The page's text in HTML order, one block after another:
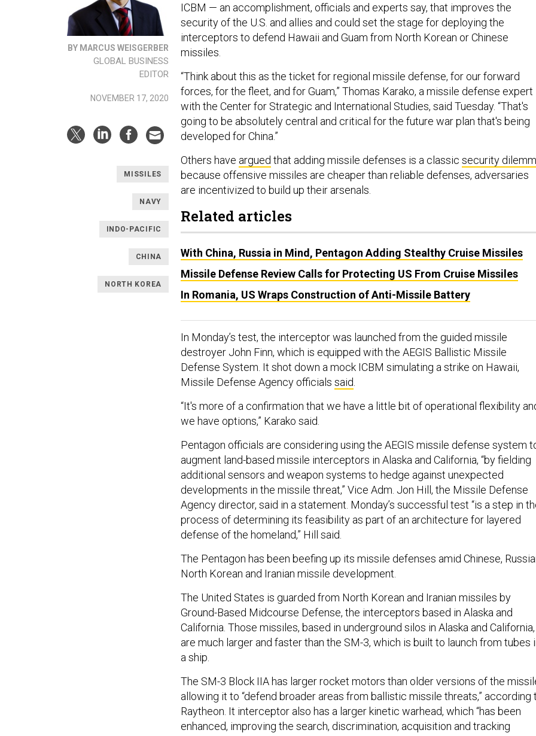
BY MARCUS WEISGERBER
GLOBAL BUSINESS
EDITOR
NOVEMBER 17, 2020
MISSILES
NAVY
INDO-PACIFIC
CHINA
NORTH KOREA
ICBM — an accomplishment, officials and experts say, that improves the
security of the U.S. and allies and could set the stage for deploying the
interceptors to defend Hawaii and Guam from North Korean or Chinese
missiles.
“Think about this as the ticket for regional missile defense, for our forward
forces, for the fleet, and for Guam,” Thomas Karako, a missile defense expert
with the Center for Strategic and International Studies, said Tuesday. “That's
going to be absolutely central and critical for the future war plan that's being
developed for China.”
Others have argued that adding missile defenses is a classic security
because offensive missiles are cheaper than reliable defenses, adversaries
are incentivized to build up their arsenals.
Related articles
With China, Russia in Mind, Pentagon Adding Stealthy Cruise Missiles
Missile Defense Review Calls for Protecting US From Cruise Missiles
In Romania, US Wraps Construction of Anti-Missile Battery
In Monday’s test, the interceptor was launched from the guided missile
destroyer John Finn, which is equipped with the AEGIS Ballistic Missile
Defense System. It shot down a mock ICBM simulating a strike on Hawaii,
Missile Defense Agency officials said
“It's more of a confirmation that we have a little bit of operational flexibility
we have options,” Karako said.
Pentagon officials are considering using the AEGIS missile defense system
augment land-based missile interceptors in Alaska and California, “by fielding
additional sensors and weapon systems to hedge against unexpected
developments in the missile threat,” Vice Adm. Jon Hill, the Missile Defense
Agency director, said in a statement. Monday’s successful test “is a step in
process of determining its feasibility as part of an architecture for layered
defense of the homeland,” Hill said.
The Pentagon has been beefing up its missile defenses amid Chinese,
North Korean and Iranian missile development.
The United States is guarded from North Korean and Iranian missiles by
Ground-Based Midcourse Defense, the interceptors based in Alaska and
California. Those missiles, based in underground silos in Alaska and California,
are much larger and faster than the SM-3, which is built to launch from tubes
a ship.
The SM-3 Block IIA has larger rocket motors than older versions of the
allowing it to “defend broader areas from ballistic missile threats,” according
Raytheon. It interceptor also has a larger kinetic warhead, which “has been
enhanced, improving the search, discrimination, acquisition and tracking